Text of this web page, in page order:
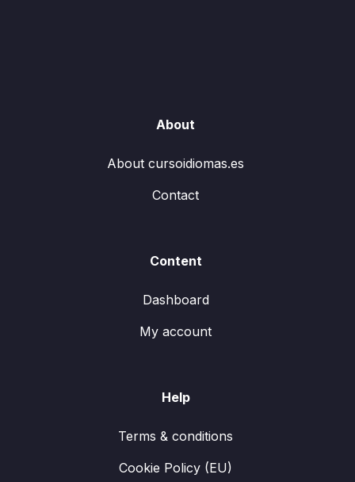
About
About cursoidiomas.es
Contact
Content
Dashboard
My account
Help
Terms & conditions
Cookie Policy (EU)